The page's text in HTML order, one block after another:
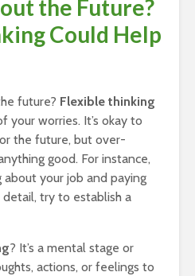
the Future?
Could Help
future? Flexible thinking
your worries. It’s okay to
the future, but over-
good. For instance,
your job and paying
try to establish a
? It’s a mental stage or
actions, or feelings to